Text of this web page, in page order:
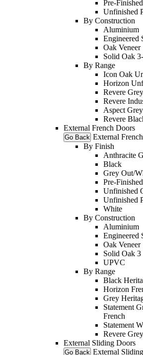
Pre-
Unfinished
By Construction
Aluminium
Engineered
Oak Veneer
Solid Oak
By Range
Icon Oak
Horizon
Revere Grey
Revere
Aspect Grey
Revere
External French Doors
Go Back External
By Finish
Anthracite
Black
Grey Out/
Pre-
Unfinished
Unfinished
White
By Construction
Aluminium
Engineered
Oak Veneer
Solid Oak 3
UPVC
By Range
Black
Horizon
Grey
Statement
French
Statement
Revere
External Sliding Doors
Go Back External